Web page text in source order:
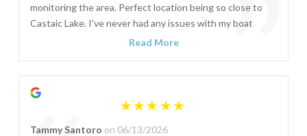
monitoring the area. Perfect location being so close to
Castaic Lake. I've never had any issues with my boat
stored there and they have always been very
Read More
Tammy Santoro on 06/13/2026